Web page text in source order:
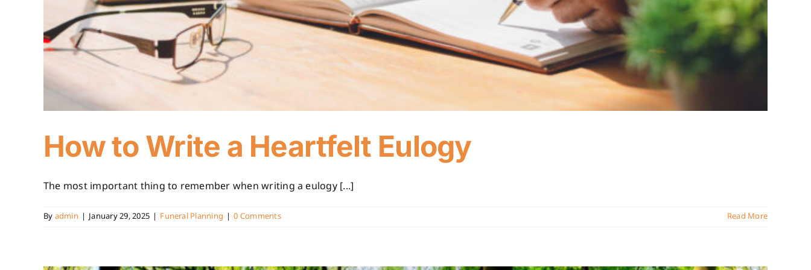
How to Write a Heartfelt Eulogy
The most important thing to remember when writing a eulogy [...]
By admin | January 29, 2025 | Funeral Planning | 0 Comments Read More